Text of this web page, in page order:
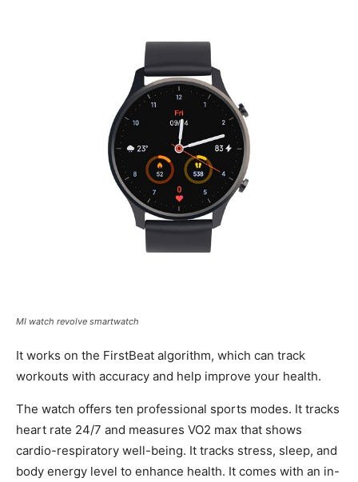
MI watch revolve smartwatch
It works on the FirstBeat algorithm, which can track
workouts with accuracy and help improve your health.
The watch offers ten professional sports modes. It tracks
heart rate 24/7 and measures VO2 max that shows
cardio-respiratory well-being. It tracks stress, sleep, and
body energy level to enhance health. It comes with an in-